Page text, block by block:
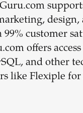
design,
customer
offers
and other
like Flexiple